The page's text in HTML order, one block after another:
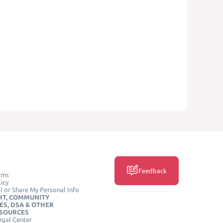
or Share My Personal Info
COMMUNITY
DSA & OTHER
Center
Feedback